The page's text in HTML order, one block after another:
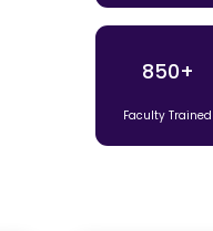
850+
Faculty Trained